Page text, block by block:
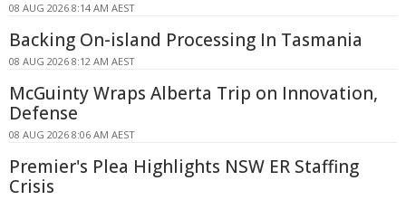
08 AUG 2026 8:14 AM AEST
Backing On-island Processing In Tasmania
08 AUG 2026 8:12 AM AEST
McGuinty Wraps Alberta Trip on Innovation,
Defense
08 AUG 2026 8:06 AM AEST
Premier's Plea Highlights NSW ER Staffing
Crisis